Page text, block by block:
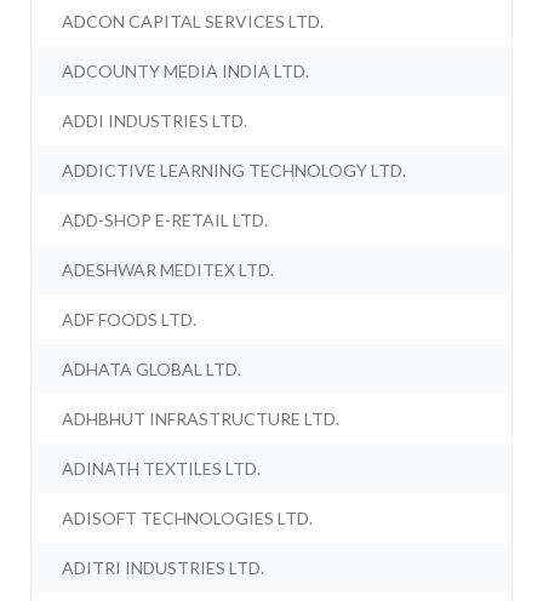
ADCON CAPITAL SERVICES LTD.
ADCOUNTY MEDIA INDIA LTD.
ADDI INDUSTRIES LTD.
ADDICTIVE LEARNING TECHNOLOGY LTD.
ADD-SHOP E-RETAIL LTD.
ADESHWAR MEDITEX LTD.
ADF FOODS LTD.
ADHATA GLOBAL LTD.
ADHBHUT INFRASTRUCTURE LTD.
ADINATH TEXTILES LTD.
ADISOFT TECHNOLOGIES LTD.
ADITRI INDUSTRIES LTD.